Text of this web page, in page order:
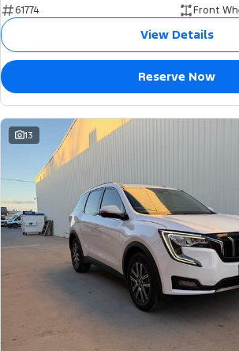
61774
Front
View Details
Reserve Now
13